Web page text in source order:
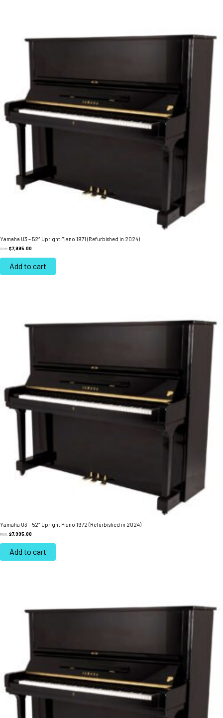
Yamaha U3 – 52″ Upright Piano 1971 (Refurbished in 2024)
FROM: $7,995.00
Add to cart
Yamaha U3 – 52″ Upright Piano 1972 (Refurbished in 2024)
FROM: $7,995.00
Add to cart